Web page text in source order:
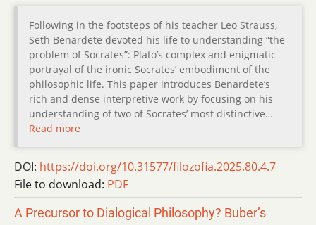
Following in the footsteps of his teacher Leo Strauss,
Seth Benardete devoted his life to understanding “the
problem of Socrates”: Plato’s complex and enigmatic
portrayal of the ironic Socrates’ embodiment of the
philosophic life. This paper introduces Benardete’s
rich and dense interpretive work by focusing on his
understanding of two of Socrates’ most distinctive…
Read more
DOI: https://doi.org/10.31577/filozofia.2025.80.4.7
File to download: PDF
A Precursor to Dialogical Philosophy? Buber’s